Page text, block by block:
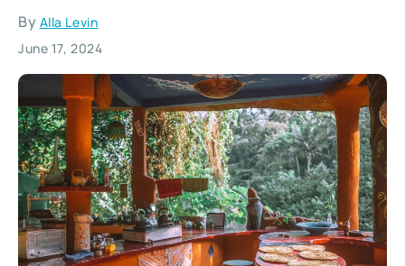
By Alla Levin
June 17, 2024